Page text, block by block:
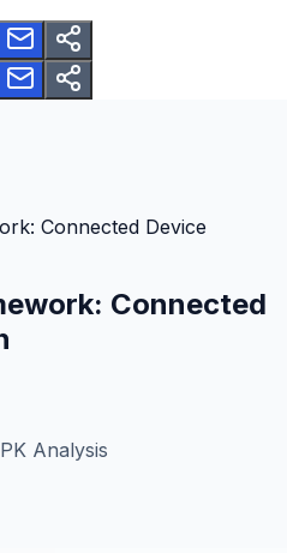
Connected Device
Connected
Analysis